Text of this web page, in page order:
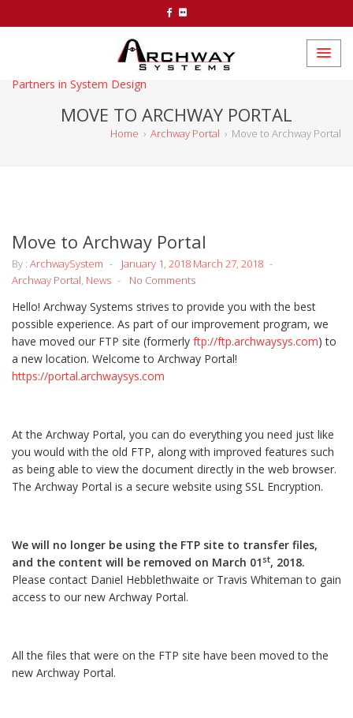
Partners in System Design
MOVE TO ARCHWAY PORTAL
Home › Archway Portal › Move to Archway Portal
Move to Archway Portal
By : ArchwaySystem January 1, 2018 March 27, 2018
Archway Portal, News No Comments
Hello! Archway Systems strives to provide you with the best
possible experience. As part of our improvement program, we
have moved our FTP site (formerly ftp://ftp.archwaysys.com) to
a new location. Welcome to Archway Portal!
https://portal.archwaysys.com
At the Archway Portal, you can do everything you need just like
you would with the old FTP, along with improved features such
as being able to view the document directly in the web browser.
The Archway Portal is a secure website using SSL Encryption.
We will no longer be using the FTP site to transfer files,
and the content will be removed on March 01 st, 2018.
Please contact Daniel Hebblethwaite or Travis Whiteman to gain
access to our new Archway Portal.
All the files that were on the FTP site have been moved to the
new Archway Portal.